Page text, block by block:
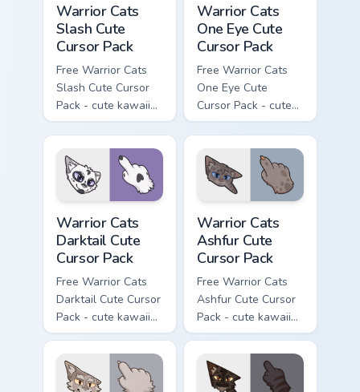
Warrior Cats
Slash Cute
Cursor Pack
Free Warrior Cats
Slash Cute Cursor
Pack - cute kawaii
Slash character
cursor with
matching paw.
Warrior Cats
One Eye Cute
Cursor Pack
Free Warrior Cats
One Eye Cute
Cursor Pack - cute
kawaii One Eye
character cursor
with matching paw.
Warrior Cats
Darktail Cute
Cursor Pack
Free Warrior Cats
Darktail Cute Cursor
Pack - cute kawaii
Darktail character
cursor with
matching paw.
Warrior Cats
Ashfur Cute
Cursor Pack
Free Warrior Cats
Ashfur Cute Cursor
Pack - cute kawaii
Ashfur character
cursor with
matching paw.